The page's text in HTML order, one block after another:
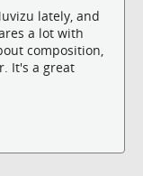
lately, and
a lot with
composition,
It's a great